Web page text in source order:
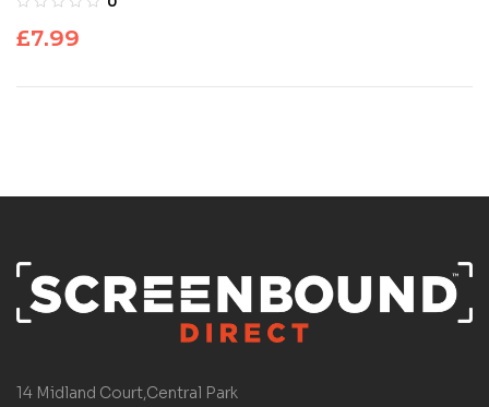
£7.99
14 Midland Court,Central Park